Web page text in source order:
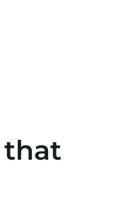
that